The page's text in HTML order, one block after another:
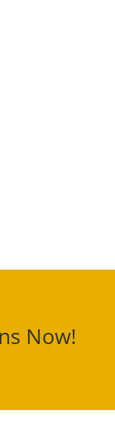
Now!